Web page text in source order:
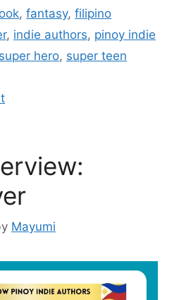
,fantasy,filipino
, indie authors, pinoy indie
super hero, super teen
Mayumi